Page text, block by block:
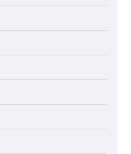
EVERCROSS: A
Massage Gun